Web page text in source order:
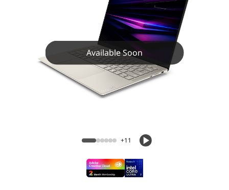
Available Soon
+11